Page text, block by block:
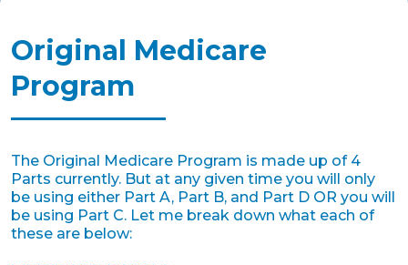
Original Medicare
Program
The Original Medicare Program is made up of 4
Parts currently. But at any given time you will only
be using either Part A, Part B, and Part D OR you will
be using Part C. Let me break down what each of
these are below: